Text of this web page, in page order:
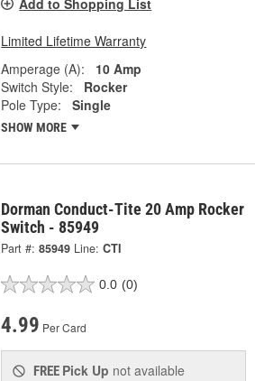
Limited Lifetime Warranty
Amperage (A):
10 Amp
Switch Style:
Rocker
Pole Type:
Single
SHOW MORE
Dorman Conduct-Tite 20 Amp Rocker
Switch - 85949
Part #: 85949 Line: CTI
0.0 (0)
4.99 Per Card
FREE Pick Up not available